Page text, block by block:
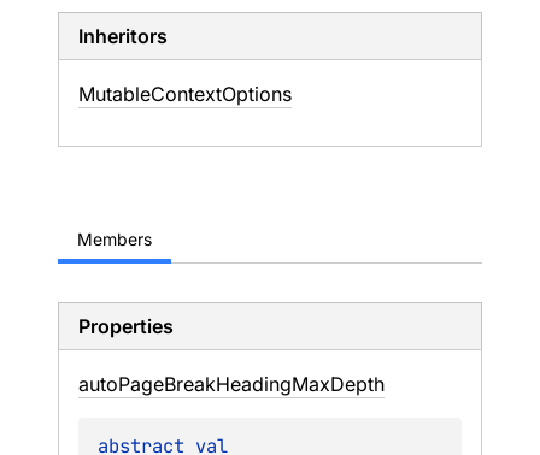
Inheritors
MutableContextOptions
Members
Properties
autoPageBreakHeadingMaxDepth
abstract